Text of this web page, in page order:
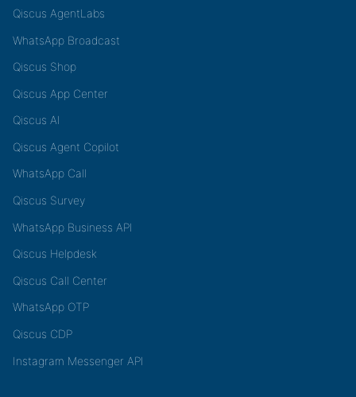
Qiscus AgentLabs
WhatsApp Broadcast
Qiscus Shop
Qiscus App Center
Qiscus AI
Qiscus Agent Copilot
WhatsApp Call
Qiscus Survey
WhatsApp Business API
Qiscus Helpdesk
Qiscus Call Center
WhatsApp OTP
Qiscus CDP
Instagram Messenger API